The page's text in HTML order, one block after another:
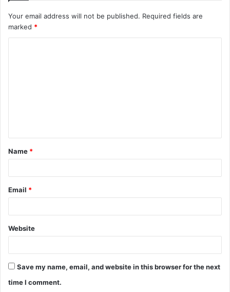
Your email address will not be published. Required fields are
marked *
t
*
Name *
Email *
Website
Save my name, email, and website in this browser for the next
time I comment.